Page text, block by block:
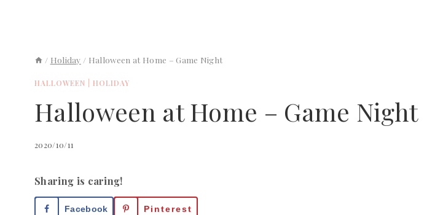
/ Holiday / Halloween at Home – Game Night
HALLOWEEN HOLIDAY
Halloween at Home – Game Night
2020/10/11
Sharing is caring!
Facebook Pinterest